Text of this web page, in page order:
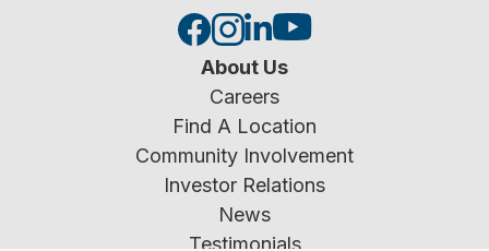
About Us
Careers
Find A Location
Community Involvement
Investor Relations
News
Testimonials